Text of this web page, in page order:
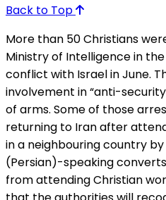
Back to Top
More than 50 Christians
Ministry of Intelligence in
conflict with Israel in June.
involvement in “anti-
of arms. Some of those
returning to Iran after
in a neighbouring country
(Persian)-speaking
from attending Christian